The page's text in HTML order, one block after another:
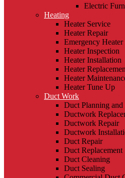
Electric
Heating
Heater Service
Heater Repair
Emergency Heater
Heater Inspection
Heater Installation
Heater
Heater
Heater Tune Up
Duct Work
Duct Planning and
Ductwork
Ductwork Repair
Ductwork
Duct Repair
Duct Replacement
Duct Cleaning
Duct Sealing